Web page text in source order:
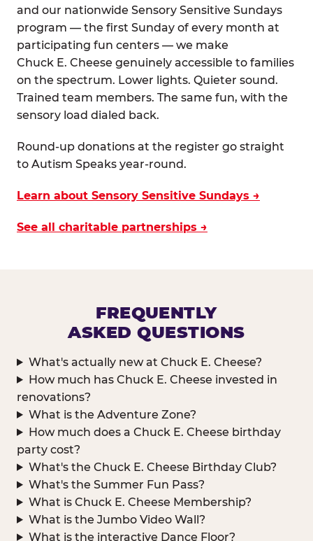
and our nationwide Sensory Sensitive Sundays
program — the first Sunday of every month at
participating fun centers — we make
Chuck E. Cheese genuinely accessible to families
on the spectrum. Lower lights. Quieter sound.
Trained team members. The same fun, with the
sensory load dialed back.
Round-up donations at the register go straight
to Autism Speaks year-round.
Learn about Sensory Sensitive Sundays →
See all charitable partnerships →
FREQUENTLY
ASKED QUESTIONS
What's actually new at Chuck E. Cheese?
How much has Chuck E. Cheese invested in
renovations?
What is the Adventure Zone?
How much does a Chuck E. Cheese birthday
party cost?
What's the Chuck E. Cheese Birthday Club?
What's the Summer Fun Pass?
What is Chuck E. Cheese Membership?
What is the Jumbo Video Wall?
What is the interactive Dance Floor?